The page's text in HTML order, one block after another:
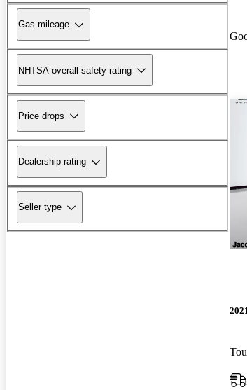
Gas mileage
NHTSA overall safety rating
Price drops
Dealership rating
Seller type